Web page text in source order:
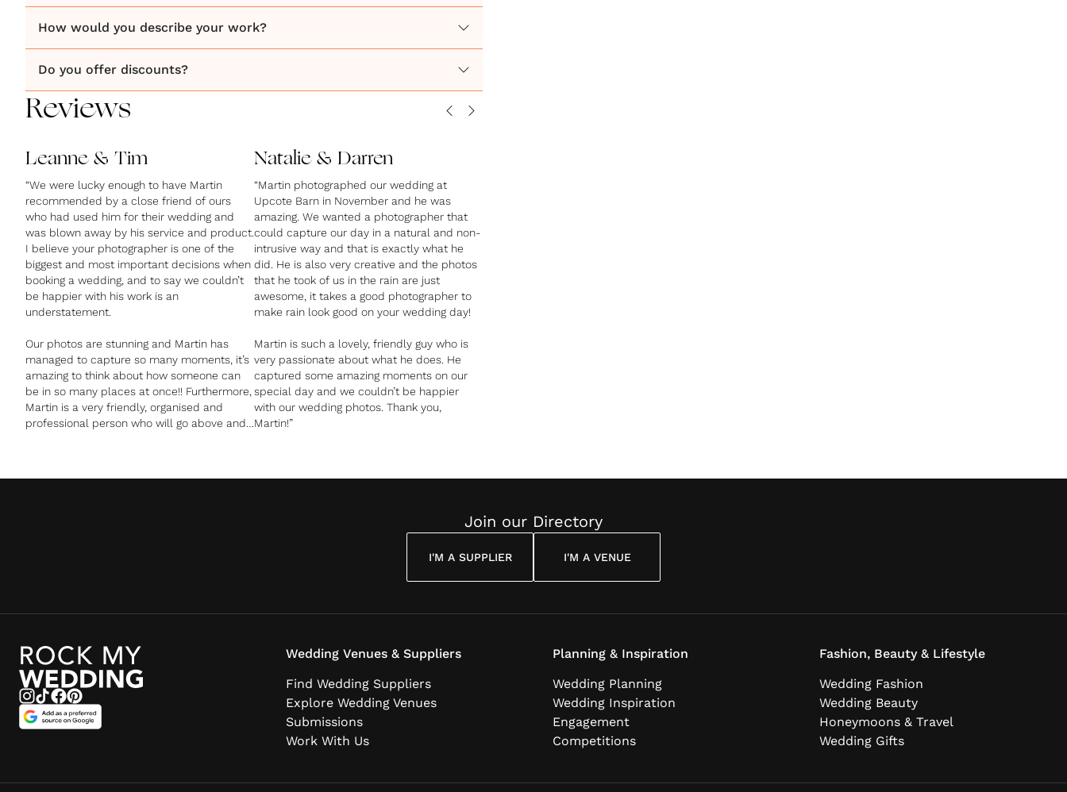
How would you describe your work?
Do you offer discounts?
Reviews
Leanne & Tim
“We were lucky enough to have Martin
recommended by a close friend of ours
who had used him for their wedding and
was blown away by his service and product.
I believe your photographer is one of the
biggest and most important decisions when
booking a wedding, and to say we couldn’t
be happier with his work is an
understatement.
Our photos are stunning and Martin has
managed to capture so many moments, it’s
amazing to think about how someone can
be in so many places at once!! Furthermore,
Martin is a very friendly, organised and
professional person who will go above and
Natalie & Darren
“Martin photographed our wedding at
Upcote Barn in November and he was
amazing. We wanted a photographer that
could capture our day in a natural and non-
intrusive way and that is exactly what he
did. He is also very creative and the photos
that he took of us in the rain are just
awesome, it takes a good photographer to
make rain look good on your wedding day!
Martin is such a lovely, friendly guy who is
very passionate about what he does. He
captured some amazing moments on our
special day and we couldn’t be happier
with our wedding photos. Thank you,
Martin!”
Join our Directory
I'M A SUPPLIER I'M A VENUE
Wedding Venues & Suppliers
Find Wedding Suppliers
Explore Wedding Venues
Submissions
Work With Us
Planning & Inspiration
Wedding Planning
Wedding Inspiration
Engagement
Competitions
Fashion, Beauty & Lifestyle
Wedding Fashion
Wedding Beauty
Honeymoons & Travel
Wedding Gifts